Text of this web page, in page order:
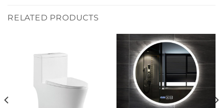
RELATED PRODUCTS